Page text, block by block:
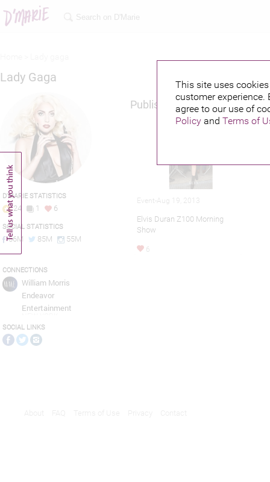
This site uses
customer
agree to our use of
Policyand Terms of
Lady Gaga
D'MARIE STATISTICS
24 1 6
SOCIAL STATISTICS
56M 85M 55M
CONNECTIONS
William Morris
Endeavor
Entertainment
SOCIAL LINKS
Published credits
Event-Aug 19, 2013
Elvis Duran Z100 Morning
Show
6